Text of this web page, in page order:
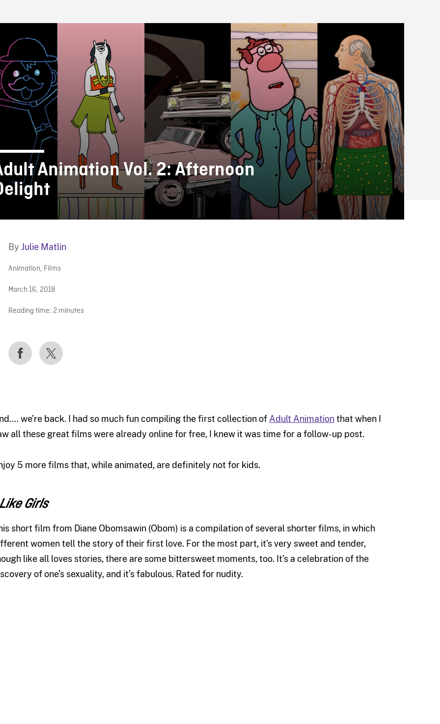
BLOG
Animation Vol. 2: Afternoon
By Julie Matlin
Animation, Films
March 16, 2018
Reading time: 2 minutes
we’re back. I had so much fun compiling the first collection of Adult Animationthat when I
all these great films were already online for free, I knew it was time for a follow-up post.
5 more films that, while animated, are definitely not for kids.
Girls
short film from Diane Obomsawin (Obom) is a compilation of several shorter films, in which
women tell the story of their first love. For the most part, it’s very sweet and tender,
like all loves stories, there are some bittersweet moments, too. It’s a celebration of the
of one’s sexuality, and it’s fabulous. Rated for nudity.